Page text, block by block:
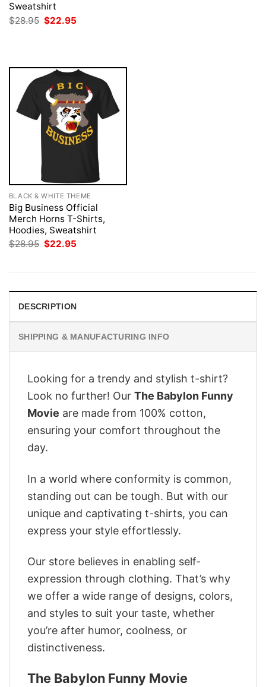
Sweatshirt
$28.95 Original
price
$22.95
BLACK & WHITE THEME
Big Business Official
Merch Horns T-Shirts,
Hoodies, Sweatshirt
$28.95 Original
$22.95
DESCRIPTION
SHIPPING & MANUFACTURING INFO
Looking for a trendy and stylish t-shirt?
Look no further! Our The Babylon Funny
Movie are made from 100% cotton,
ensuring your comfort throughout the
day.
In a world where conformity is common,
standing out can be tough. But with our
unique and captivating t-shirts, you can
express your style effortlessly.
Our store believes in enabling self-
expression through clothing. That’s why
we offer a wide range of designs, colors,
and styles to suit your taste, whether
you’re after humor, coolness, or
distinctiveness.
The Babylon Funny Movie